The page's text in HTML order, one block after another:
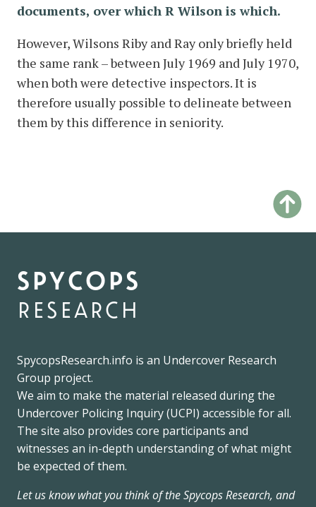
documents, over which R Wilson is which.
However, Wilsons Riby and Ray only briefly held
the same rank – between July 1969 and July 1970,
when both were detective inspectors. It is
therefore usually possible to delineate between
them by this difference in seniority.
spycops
research
SpycopsResearch.info is an Undercover Research
Group project.
We aim to make the material released during the
Undercover Policing Inquiry(UCPI) accessible for all.
The site also provides core participants and
witnesses an in-depth understanding of what might
be expected of them.
Let us know what you think of the Spycops Research, and